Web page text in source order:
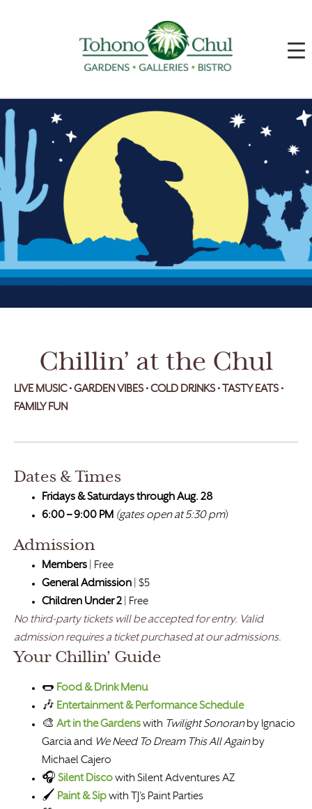
Chillin’ at the Chul
LIVE MUSIC • GARDEN VIBES• COLD DRINKS • TASTY EATS •
FAMILY FUN
Dates & Times
Fridays & Saturdays through Aug. 28
6:00 – 9:00 PM (gates open at 5:30 pm)
Admission
Members | Free
General Admission | $5
Children Under 2 | Free
No third-party tickets will be accepted for entry. Valid
admission requires a ticket purchased at our admissions.
Your Chillin’ Guide
🌭 Food & Drink Menu
🎶 Entertainment & Performance Schedule
🎨 Art in the Gardens with Twilight Sonoranby Ignacio
Garcia and We Need To Dream This All Againby
Michael Cajero
🎧 Silent Disco with Silent Adventures AZ
🖌️ Paint & Sip with TJ’s Paint Parties